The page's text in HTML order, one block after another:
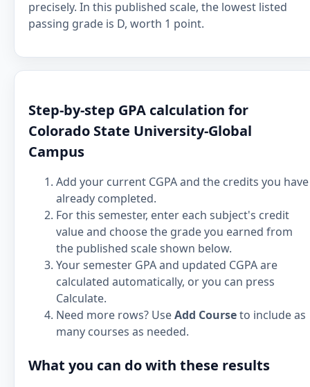
precisely. In this published scale, the lowest listed
passing grade is D, worth 1 point.
Step-by-step GPA calculation for
Colorado State University-Global
Campus
Add your current CGPA and the credits you have
already completed.
For this semester, enter each subject's credit
value and choose the grade you earned from
the published scale shown below.
Your semester GPA and updated CGPA are
calculated automatically, or you can press
Calculate.
Need more rows? UseAdd Courseto include as
many courses as needed.
What you can do with these results